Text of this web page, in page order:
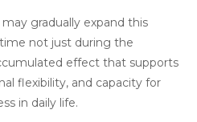
gradually expand this
not just during the
effect that supports
flexibility, and capacity for
in daily life.